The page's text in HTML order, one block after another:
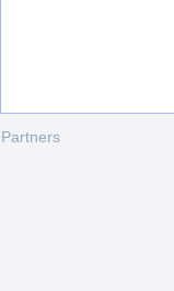
Partners